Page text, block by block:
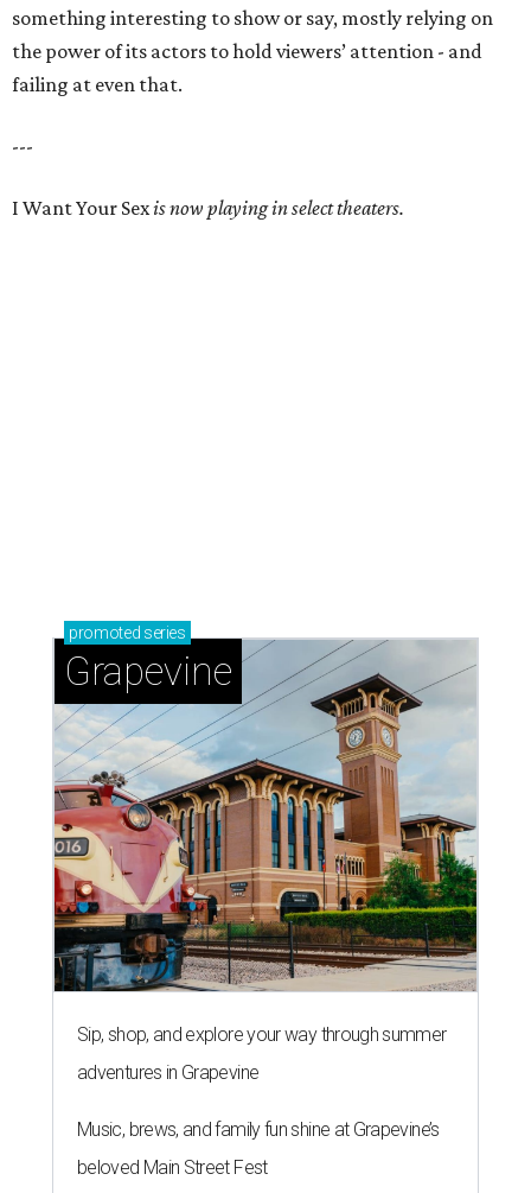
something interesting to show or say, mostly relying on
the power of its actors to hold viewers’ attention - and
failing at even that.
---
I Want Your Sexis now playing in select theaters.
promoted series
Grapevine
Sip, shop, and explore your way through summer
adventures in Grapevine
Music, brews, and family fun shine at Grapevine’s
beloved Main Street Fest